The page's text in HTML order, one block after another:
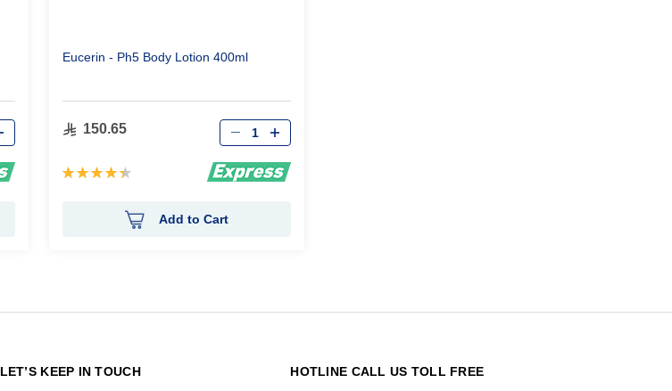
Eucerin - Ph5 Body Lotion 400ml
150.65
Rating:
Qty
Add to Cart
LET’S KEEP IN TOUCH HOTLINE CALL US TOLL FREE